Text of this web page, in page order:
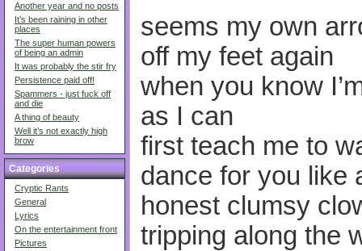
Another year and no posts
It’s been raining in other
places
The super human powers
of being an admin
It was probably the stir fry
Persistence paid off!
Spammers - just fuck off
and die
A thing of beauty
Well it’s not exactly high
brow
Categories
Cryptic Rants
General
Lyrics
On the entertainment front
Pictures
seems my own
off my feet again
when you know
as I can
first teach me to
dance for you like
honest clumsy
tripping along the